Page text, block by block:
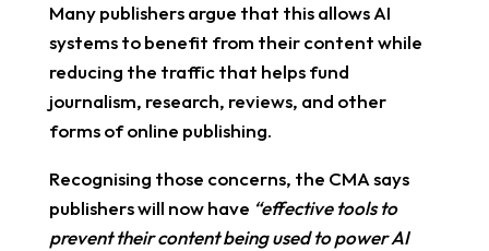
Many publishers argue that this allows AI
systems to benefit from their content while
reducing the traffic that helps fund
journalism, research, reviews, and other
forms of online publishing.
Recognising those concerns, the CMA says
publishers will now have “effective tools to
prevent their content being used to power AI